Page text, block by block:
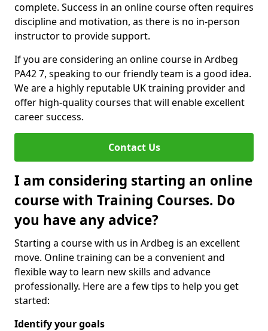
complete. Success in an online course often requires
discipline and motivation, as there is no in-person
instructor to provide support.
If you are considering an online course in Ardbeg
PA42 7, speaking to our friendly team is a good idea.
We are a highly reputable UK training provider and
offer high-quality courses that will enable excellent
career success.
Contact Us
I am considering starting an online
course with Training Courses. Do
you have any advice?
Starting a course with us in Ardbeg is an excellent
move. Online training can be a convenient and
flexible way to learn new skills and advance
professionally. Here are a few tips to help you get
started:
Identify your goals